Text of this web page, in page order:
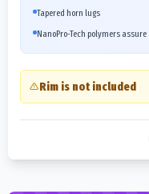
Tapered horn lugs
NanoPro-Tech polymers
Rim is not included